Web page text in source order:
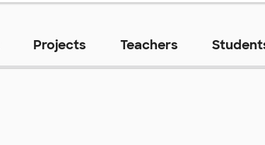
Projects Teachers